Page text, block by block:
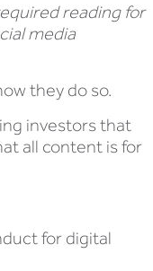
reading for
media
they do so.
investors that
all content is for
for digital